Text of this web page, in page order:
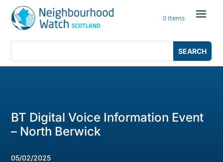
content
0 Items
BT Digital Voice Information Event
– North Berwick
05/02/2025